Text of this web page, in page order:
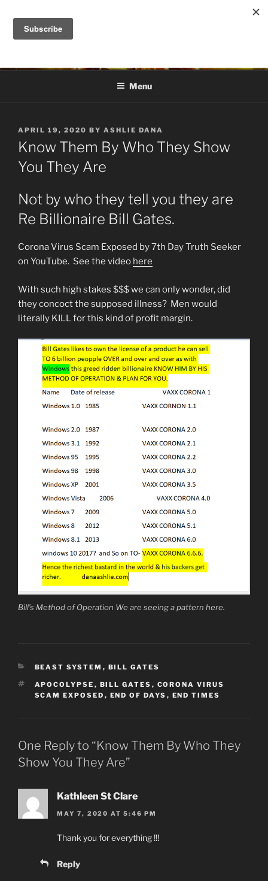
content
DANA ASHLIE
Menu
POSTED
ON
APRIL 19, 2020 BY ASHLIE DANA
Know Them By Who They Show
You They Are
Not by who they tell you they are
Re Billionaire Bill Gates.
Corona Virus Scam Exposed by 7th Day Truth Seeker
on YouTube. See the video here
With such high stakes $$$ we can only wonder, did
they concoct the supposed illness? Men would
literally KILL for this kind of profit margin.
Bill’s Method of Operation We are seeing a pattern here.
CATEGORIES
BEAST SYSTEM , BILL GATES
TAGS
APOCOLYPSE , BILL GATES , CORONA VIRUS
SCAM EXPOSED , END OF DAYS , END TIMES
One Reply to “Know Them By Who They
Show You They Are”
Kathleen St Clare
MAY 7, 2020 AT 5:46 PM
Thank you for everything !!!
Reply